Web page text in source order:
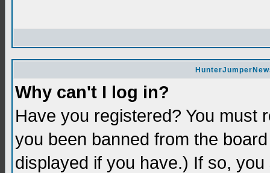
Why can't I log in?
Have you registered? You must
you been banned from the
displayed if you have.) If so,